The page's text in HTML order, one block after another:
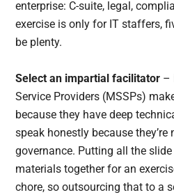
enterprise: C-suite, legal,
exercise is only for IT staffers,
be plenty.
Select an impartial facilitator –
Service Providers (MSSPs)
because they have deep
speak honestly because
governance. Putting all the
materials together for an
chore, so outsourcing that to a